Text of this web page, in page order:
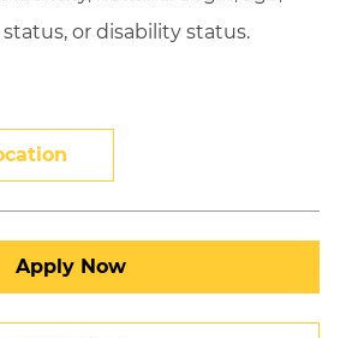
or disability status.
Apply Now